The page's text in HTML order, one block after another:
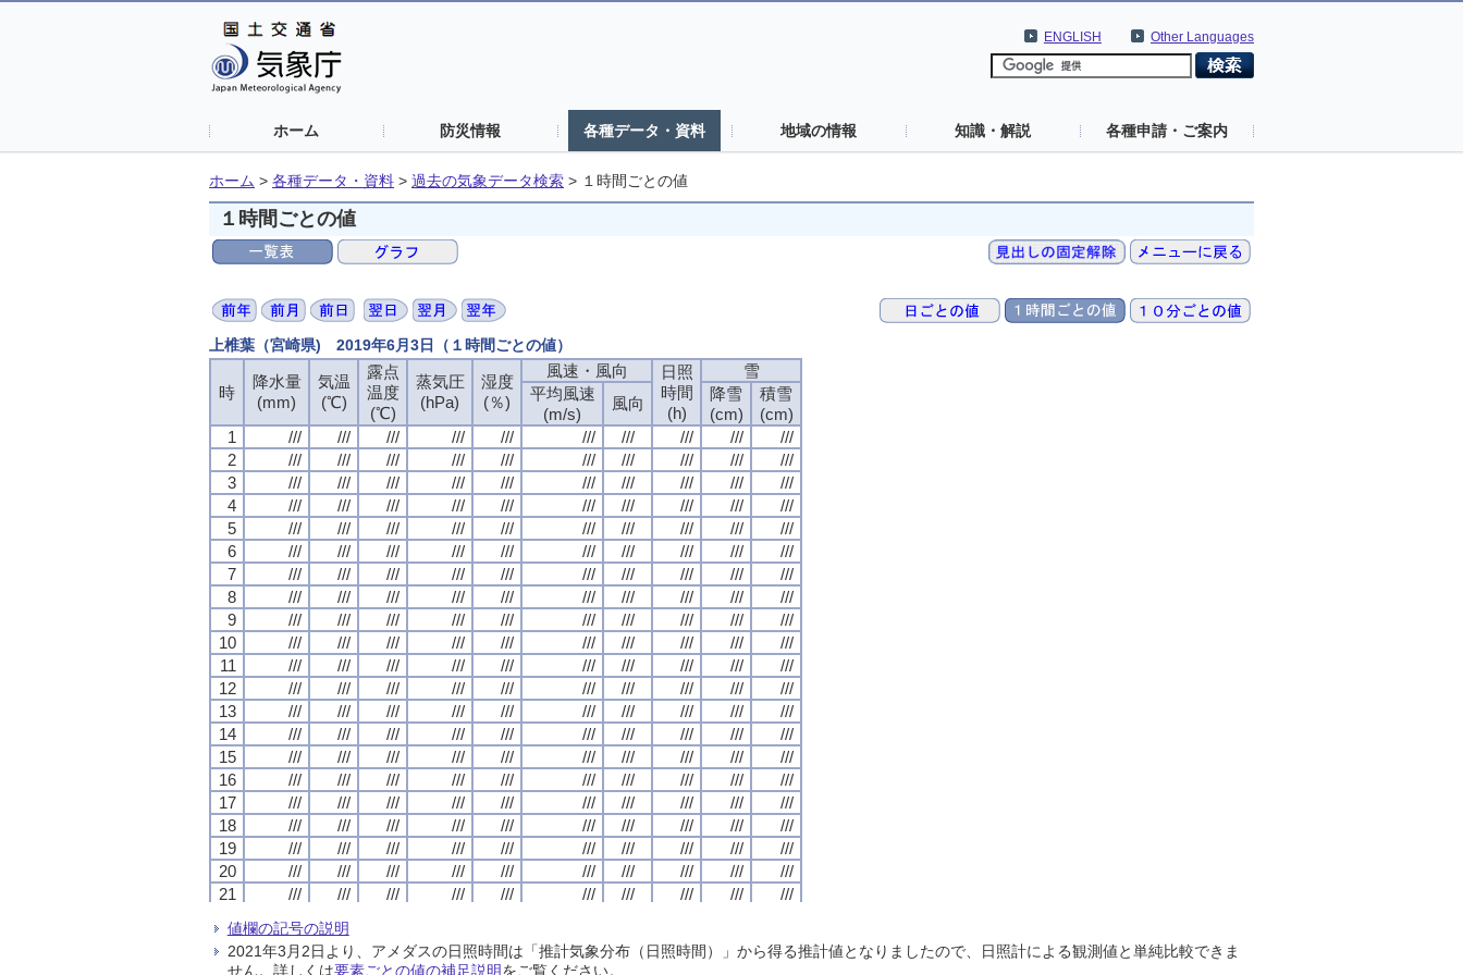
Other Languages
ENGLISH
ホーム 防災情報 各種データ・資料 地域の情報 知識・解説 各種申請・ご案内
ホーム > 各種データ・資料 > 過去の気象データ検索 > １時間ごとの値
１時間ごとの値
上椎葉（宮崎県) 2019年6月3日（１時間ごとの値）
時
降水量
(mm)
気温
(℃)
露点
温度
(℃)
蒸気圧
(hPa)
湿度
(％)
風速・風向
日照
時間
(h)
雪
平均風速
(m/s)
風向
降雪
(cm)
積雪
(cm)
1
/// /// /// /// /// /// /// /// ///
///
2
/// /// /// /// /// /// /// /// ///
///
3
/// /// /// /// /// /// /// /// ///
///
4
/// /// /// /// /// /// /// /// ///
///
5
/// /// /// /// /// /// /// /// ///
///
6
/// /// /// /// /// /// /// /// ///
///
7
/// /// /// /// /// /// /// /// ///
///
8
/// /// /// /// /// /// /// /// ///
///
9
/// /// /// /// /// /// /// /// ///
///
10
/// /// /// /// /// /// /// /// ///
///
11
/// /// /// /// /// /// /// /// ///
///
12
/// /// /// /// /// /// /// /// ///
///
13
/// /// /// /// /// /// /// /// ///
///
14
/// /// /// /// /// /// /// /// ///
///
15
/// /// /// /// /// /// /// /// ///
///
16
/// /// /// /// /// /// /// /// ///
///
17
/// /// /// /// /// /// /// /// ///
///
18
/// /// /// /// /// /// /// /// ///
///
19
/// /// /// /// /// /// /// /// ///
///
20
/// /// /// /// /// /// /// /// ///
///
21
/// /// /// /// /// /// /// /// ///
///
23
/// /// /// ///
24
/// /// /// /// /// /// /// /// /// ///
時
降水量
(mm)
気温
(℃)
露点
温度
(℃)
蒸気圧
(hPa)
湿度
(％)
風速・風向
日照
時間
(h)
雪
平均風速
(m/s)
風向
降雪
(cm)
積雪
(cm)
1
/// /// /// /// /// /// /// /// ///
///
2
/// /// /// /// /// /// /// /// ///
///
3
/// /// /// /// /// /// /// /// ///
///
4
/// /// /// /// /// /// /// /// ///
///
5
/// /// /// /// /// /// /// /// ///
///
6
/// /// /// /// /// /// /// /// ///
///
7
/// /// /// /// /// /// /// /// ///
///
8
/// /// /// /// /// /// /// /// ///
///
9
/// /// /// /// /// /// /// /// ///
///
10
/// /// /// /// /// /// /// /// ///
///
11
/// /// /// /// /// /// /// /// ///
///
12
/// /// /// /// /// /// /// /// ///
///
13
/// /// /// /// /// /// /// /// ///
///
14
/// /// /// /// /// /// /// /// ///
///
15
/// /// /// /// /// /// /// /// ///
///
16
/// /// /// /// /// /// /// /// ///
///
17
/// /// /// /// /// /// /// /// ///
///
18
/// /// /// /// /// /// /// /// ///
///
19
/// /// /// /// /// /// /// /// ///
///
20
/// /// /// /// /// /// /// /// ///
///
21
/// /// /// /// /// /// /// /// ///
///
23
/// /// /// ///
24
/// /// /// /// /// /// /// /// /// ///
時
降水量
(mm)
気温
(℃)
露点
温度
(℃)
蒸気圧
(hPa)
湿度
(％)
風速・風向
日照
時間
(h)
雪
平均風速
(m/s)
風向
降雪
(cm)
積雪
(cm)
1
/// /// /// /// /// /// /// /// ///
///
2
/// /// /// /// /// /// /// /// ///
///
3
/// /// /// /// /// /// /// /// ///
///
4
/// /// /// /// /// /// /// /// ///
///
5
/// /// /// /// /// /// /// /// ///
///
6
/// /// /// /// /// /// /// /// ///
///
7
/// /// /// /// /// /// /// /// ///
///
8
/// /// /// /// /// /// /// /// ///
///
9
/// /// /// /// /// /// /// /// ///
///
10
/// /// /// /// /// /// /// /// ///
///
11
/// /// /// /// /// /// /// /// ///
///
12
/// /// /// /// /// /// /// /// ///
///
13
/// /// /// /// /// /// /// /// ///
///
14
/// /// /// /// /// /// /// /// ///
///
15
/// /// /// /// /// /// /// /// ///
///
16
/// /// /// /// /// /// /// /// ///
///
17
/// /// /// /// /// /// /// /// ///
///
18
/// /// /// /// /// /// /// /// ///
///
19
/// /// /// /// /// /// /// /// ///
///
20
/// /// /// /// /// /// /// /// ///
///
21
/// /// /// /// /// /// /// /// ///
///
23
/// /// /// ///
24
/// /// /// /// /// /// /// /// /// ///
時
降水量
(mm)
気温
(℃)
露点
温度
(℃)
蒸気圧
(hPa)
湿度
(％)
風速・風向
日照
時間
(h)
雪
平均風速
(m/s)
風向
降雪
(cm)
積雪
(cm)
1
/// /// /// /// /// /// /// /// ///
///
2
/// /// /// /// /// /// /// /// ///
///
3
/// /// /// /// /// /// /// /// ///
///
4
/// /// /// /// /// /// /// /// ///
///
5
/// /// /// /// /// /// /// /// ///
///
6
/// /// /// /// /// /// /// /// ///
///
7
/// /// /// /// /// /// /// /// ///
///
8
/// /// /// /// /// /// /// /// ///
///
9
/// /// /// /// /// /// /// /// ///
///
10
/// /// /// /// /// /// /// /// ///
///
11
/// /// /// /// /// /// /// /// ///
///
12
/// /// /// /// /// /// /// /// ///
///
13
/// /// /// /// /// /// /// /// ///
///
14
/// /// /// /// /// /// /// /// ///
///
15
/// /// /// /// /// /// /// /// ///
///
16
/// /// /// /// /// /// /// /// ///
///
17
/// /// /// /// /// /// /// /// ///
///
18
/// /// /// /// /// /// /// /// ///
///
19
/// /// /// /// /// /// /// /// ///
///
20
/// /// /// /// /// /// /// /// ///
///
21
/// /// /// /// /// /// /// /// ///
///
23
/// /// /// ///
24
/// /// /// /// /// /// /// /// /// ///
値欄の記号の説明
2021年3月2日より、アメダスの日照時間は「推計気象分布（日照時間）」から得る推計値となりましたので、日照計による観測値と単純比較できま
せん。詳しくは要素ごとの値の補足説明をご覧ください。